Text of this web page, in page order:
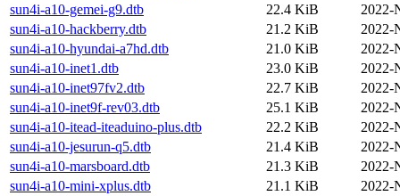
sun4i-a10-gemei-g9.dtb
22.4 KiB
2022-
sun4i-a10-hackberry.dtb
21.2 KiB
2022-
sun4i-a10-hyundai-a7hd.dtb
21.0 KiB
2022-
sun4i-a10-inet1.dtb
23.0 KiB
2022-
sun4i-a10-inet97fv2.dtb
22.7 KiB
2022-
sun4i-a10-inet9f-rev03.dtb
25.1 KiB
2022-
sun4i-a10-itead-iteaduino-plus.dtb
22.2 KiB
2022-
sun4i-a10-jesurun-q5.dtb
21.4 KiB
2022-
sun4i-a10-marsboard.dtb
21.3 KiB
2022-
sun4i-a10-mini-xplus.dtb
21.1 KiB
2022-